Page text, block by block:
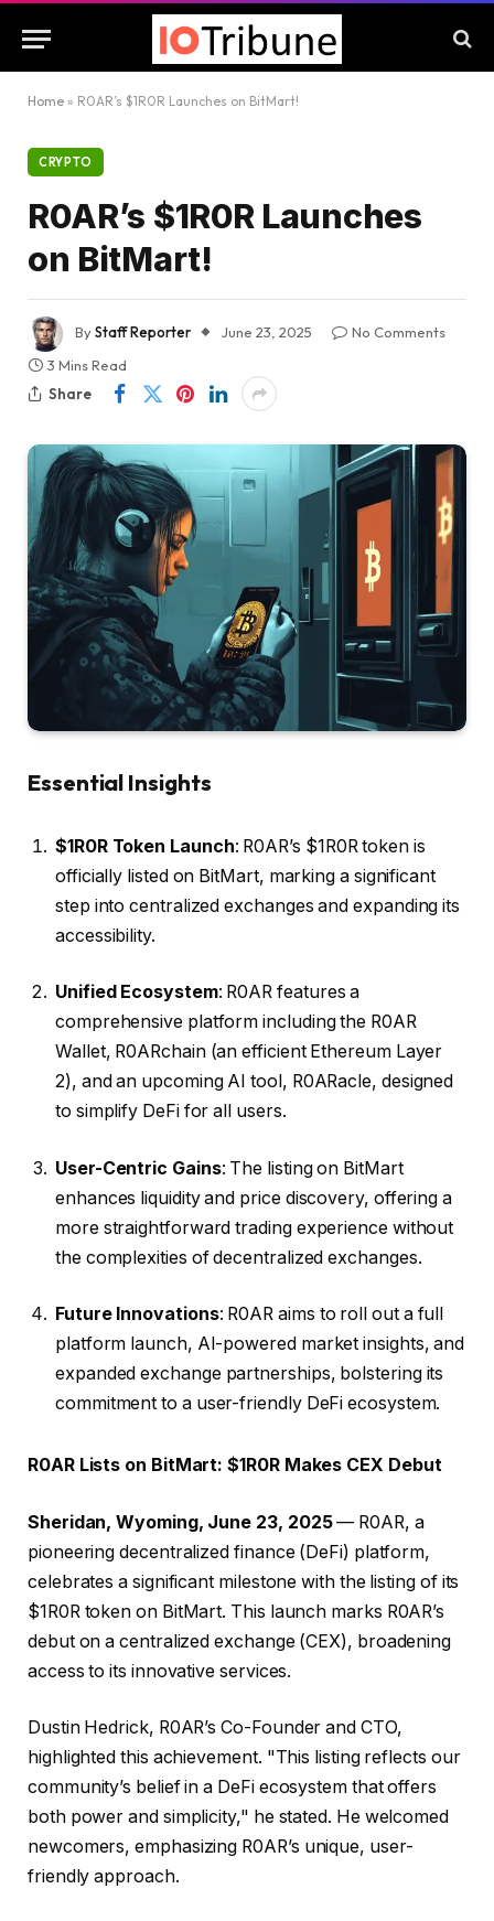
Home » R0AR’s $1R0R Launches on BitMart!
CRYPTO
R0AR’s $1R0R Launches
on BitMart!
ByStaff Reporter June 23, 2025
No Comments
3 Mins Read
Share
Essential Insights
$1R0R Token Launch: R0AR’s $1R0R token is
officially listed on BitMart, marking a significant
step into centralized exchanges and expanding its
accessibility.
Unified Ecosystem: R0AR features a
comprehensive platform including the R0AR
Wallet, R0ARchain (an efficient Ethereum Layer
2), and an upcoming AI tool, R0ARacle, designed
to simplify DeFi for all users.
User-Centric Gains: The listing on BitMart
enhances liquidity and price discovery, offering a
more straightforward trading experience without
the complexities of decentralized exchanges.
Future Innovations: R0AR aims to roll out a full
platform launch, AI-powered market insights, and
expanded exchange partnerships, bolstering its
commitment to a user-friendly DeFi ecosystem.
R0AR Lists on BitMart: $1R0R Makes CEX Debut
Sheridan, Wyoming, June 23, 2025— R0AR, a
pioneering decentralized finance (DeFi) platform,
celebrates a significant milestone with the listing of its
$1R0R token on BitMart. This launch marks R0AR’s
debut on a centralized exchange (CEX), broadening
access to its innovative services.
Dustin Hedrick, R0AR’s Co-Founder and CTO,
highlighted this achievement. "This listing reflects our
community’s belief in a DeFi ecosystem that offers
both power and simplicity," he stated. He welcomed
newcomers, emphasizing R0AR’s unique, user-
friendly approach.